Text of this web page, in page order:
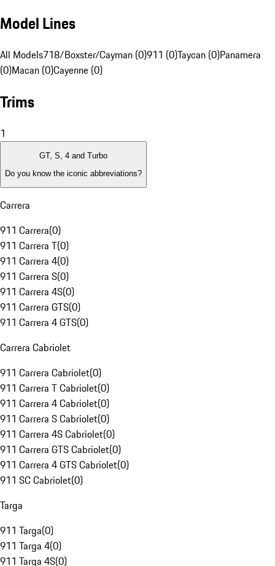
Model Lines
All Models718/Boxster/Cayman (0)911 (0)Taycan (0)Panamera
(0)Macan (0)Cayenne (0)
Trims
1
GT, S, 4 and Turbo
Do you know the iconic abbreviations?
Carrera
911 Carrera(0)
911 Carrera T(0)
911 Carrera 4(0)
911 Carrera S(0)
911 Carrera 4S(0)
911 Carrera GTS(0)
911 Carrera 4 GTS(0)
Carrera Cabriolet
911 Carrera Cabriolet(0)
911 Carrera T Cabriolet(0)
911 Carrera 4 Cabriolet(0)
911 Carrera S Cabriolet(0)
911 Carrera 4S Cabriolet(0)
911 Carrera GTS Cabriolet(0)
911 Carrera 4 GTS Cabriolet(0)
911 SC Cabriolet(0)
Targa
911 Targa(0)
911 Targa 4(0)
911 Targa 4S(0)